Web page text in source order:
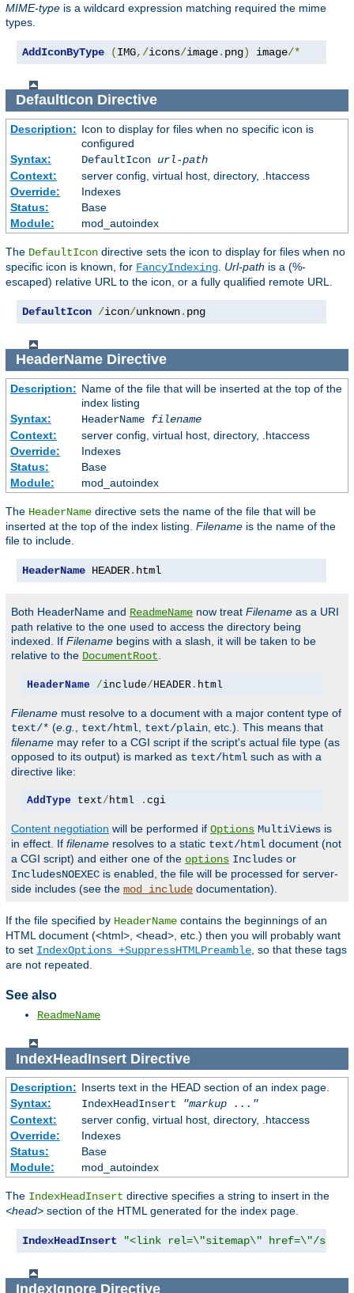
MIME-type is a wildcard expression matching required the mime
types.
AddIconByType (IMG,/icons/image. png) image/*
DefaultIcon Directive
Description: Icon to display for files when no specific icon is
configured
Syntax:
DefaultIcon url-path
Context:
server config, virtual host, directory, .htaccess
Override:
Indexes
Status:
Base
Module:
mod_autoindex
The DefaultIcon directive sets the icon to display for files when no
specific icon is known, for FancyIndexing Url-path is a (%-
escaped) relative URL to the icon, or a fully qualified remote URL.
DefaultIcon /icon/unknown. png
HeaderNameDirective
Description: Name of the file that will be inserted at the top of the
index listing
Syntax:
HeaderName filename
Context:
server config, virtual host, directory, .htaccess
Override:
Indexes
Status:
Base
Module:
mod_autoindex
The HeaderName directive sets the name of the file that will be
inserted at the top of the index listing. Filename is the name of the
file to include.
HeaderName HEADER. html
Both HeaderName and ReadmeName now treat Filename as a URI
path relative to the one used to access the directory being
indexed. If Filename begins with a slash, it will be taken to be
relative to the DocumentRoot
HeaderName /include/HEADER. html
Filename must resolve to a document with a major content type of
text/* (e.g. text/html text/plain , etc.). This means that
filename may refer to a CGI script if the script's actual file type (as
opposed to its output) is marked as text/html such as with a
directive like:
AddType text/ html . cgi
Content negotiation will be performed if Options MultiViews is
in effect. If filename resolves to a static text/html document (not
a CGI script) and either one of the options Includes or
IncludesNOEXEC is enabled, the file will be processed for server-
side includes (see the mod_include documentation).
If the file specified by HeaderName contains the beginnings of an
HTML document (<html>, <head>, etc.) then you will probably want
to set IndexOptions +SuppressHTMLPreamble , so that these tags
are not repeated.
See also
ReadmeName
IndexHeadInsertDirective
Description: Inserts text in the HEAD section of an index page.
Syntax:
IndexHeadInsert
"markup ..."
Context:
server config, virtual host, directory, .htaccess
Override:
Indexes
Status:
Base
Module:
mod_autoindex
The IndexHeadInsert directive specifies a string to insert in the
<head> section of the HTML generated for the index page.
IndexHeadInsert "<link rel=\"sitemap\" href=\"/
IndexIgnoreDirective